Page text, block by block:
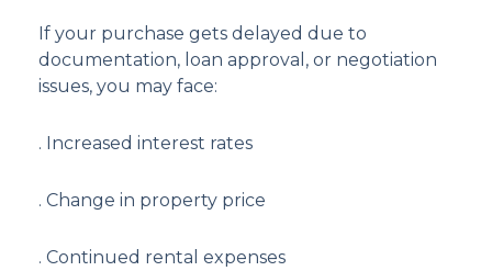
If your purchase gets delayed due to
documentation, loan approval, or negotiation
issues, you may face:
. Increased interest rates
. Change in property price
. Continued rental expenses